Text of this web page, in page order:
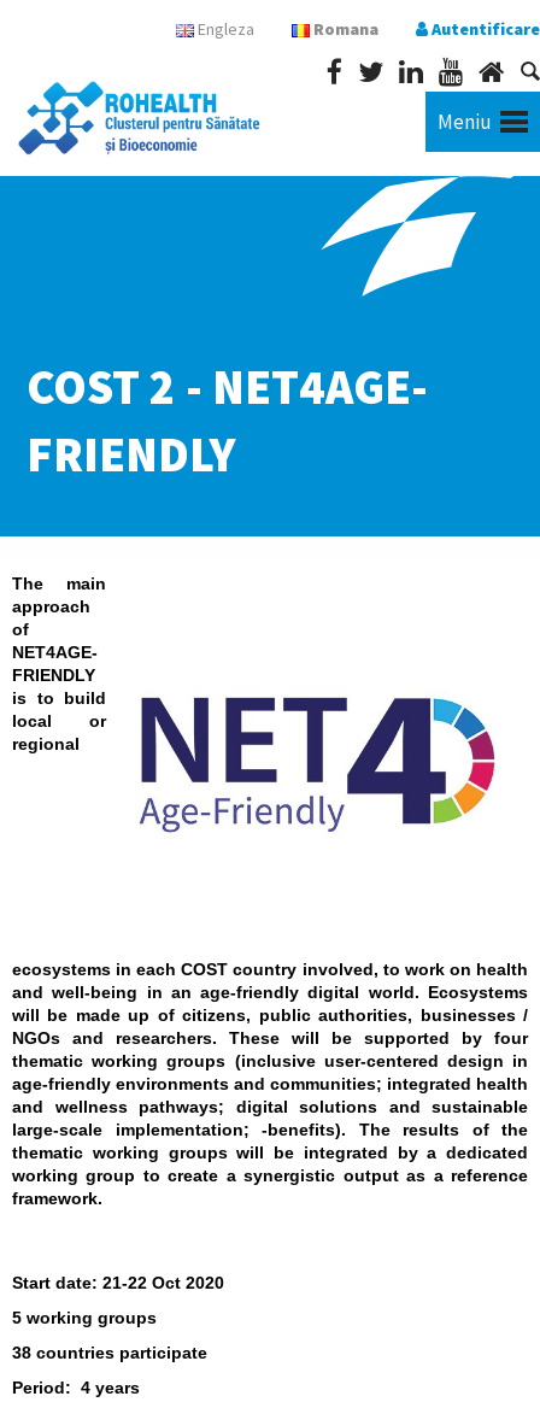
Engleza Romana Autentificare
Meniu
COST 2 - NET4AGE-
FRIENDLY
The main
approach
of
NET4AGE-
FRIENDLY
is to build
local or
regional
ecosystems in each COST country involved, to work on health
and well-being in an age-friendly digital world. Ecosystems
will be made up of citizens, public authorities, businesses /
NGOs and researchers. These will be supported by four
thematic working groups (inclusive user-centered design in
age-friendly environments and communities; integrated health
and wellness pathways; digital solutions and sustainable
large-scale implementation; -benefits). The results of the
thematic working groups will be integrated by a dedicated
working group to create a synergistic output as a reference
framework.
Start date: 21-22 Oct 2020
5 working groups
38 countries participate
Period: 4 years